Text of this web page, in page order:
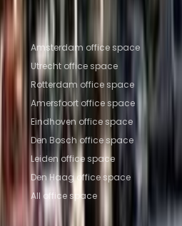
Popular office locations
Amsterdam office space
Utrecht office space
Rotterdam office space
Amersfoort office space
Eindhoven office space
Den Bosch office space
Leiden office space
Den Haag office space
All office space